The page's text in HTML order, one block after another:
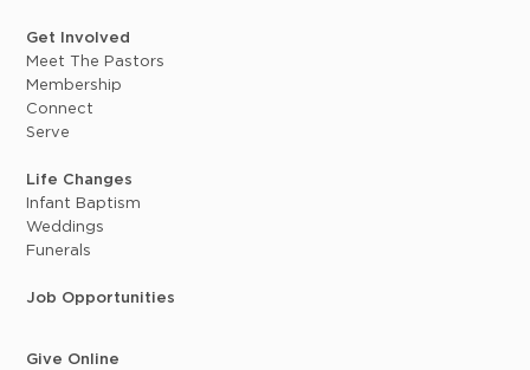
Get Involved
Meet The Pastors
Membership
Connect
Serve
Life Changes
Infant Baptism
Weddings
Funerals
Job Opportunities
Give Online